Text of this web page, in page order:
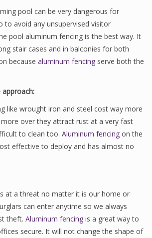
pool can be very dangerous for
to avoid any unsupervised visitor
pool aluminum fencing is the best way. It
stair cases and in balconies for both
because aluminum fencing serve both the
like wrought iron and steel cost way more
over they attract rust at a very fast
to clean too. Aluminum fencing on the
effective to deploy and has almost no
at a threat no matter it is our home or
can enter anytime so we always
theft. Aluminum fencing is a great way to
secure. It will not change the shape of